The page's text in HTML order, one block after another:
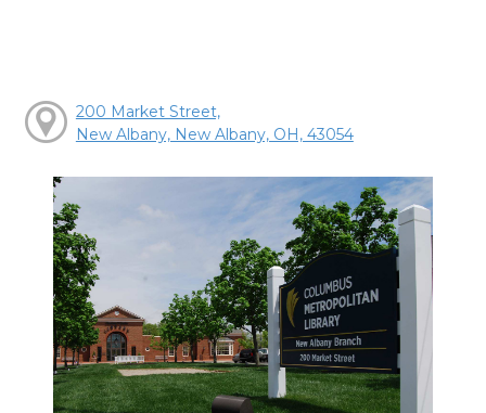
200 Market Street,
New Albany, New Albany, OH, 43054